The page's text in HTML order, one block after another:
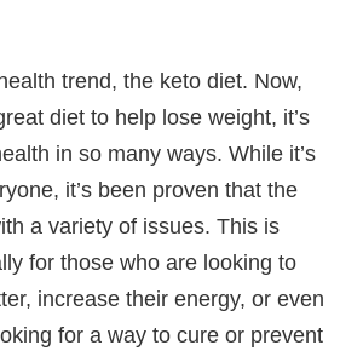
trend, the keto diet. Now,
diet to help lose weight, it’s
in so many ways. While it’s
it’s been proven that the
a variety of issues. This is
for those who are looking to
increase their energy, or even
for a way to cure or prevent